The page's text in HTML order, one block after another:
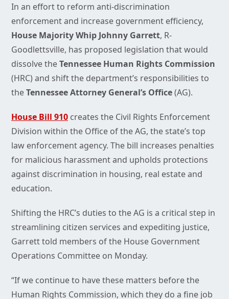
In an effort to reform anti-discrimination
enforcement and increase government efficiency,
House Majority Whip Johnny Garrett, R-
Goodlettsville, has proposed legislation that would
dissolve theTennessee Human Rights Commission
(HRC) and shift the department’s responsibilities to
theTennessee Attorney General’s Office(AG).
House Bill 910 creates the Civil Rights Enforcement
Division within the Office of the AG, the state’s top
law enforcement agency. The bill increases penalties
for malicious harassment and upholds protections
against discrimination in housing, real estate and
education.
Shifting the HRC’s duties to the AG is a critical step in
streamlining citizen services and expediting justice,
Garrett told members of the House Government
Operations Committee on Monday.
“If we continue to have these matters before the
Human Rights Commission, which they do a fine job